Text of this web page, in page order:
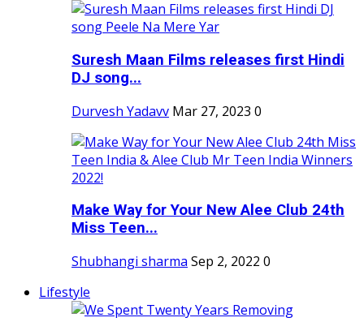
Suresh Maan Films releases first Hindi
DJ song...
Durvesh Yadavv Mar 27, 2023 0
Make Way for Your New Alee Club 24th
Miss Teen...
Shubhangi sharma Sep 2, 2022 0
Lifestyle